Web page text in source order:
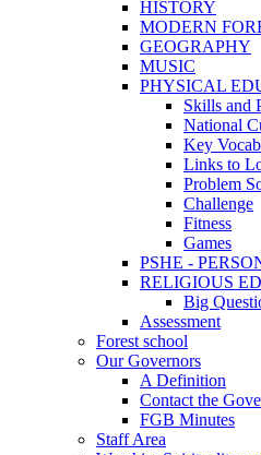
HISTORY
MODERN
GEOGRAPHY
MUSIC
PHYSICAL
Skills and
National
Key
Links to
Problem
Challenge
Fitness
Games
PSHE -
RELIGIOUS
Big
Assessment
Forest school
Our Governors
A Definition
Contact the
FGB Minutes
Staff Area